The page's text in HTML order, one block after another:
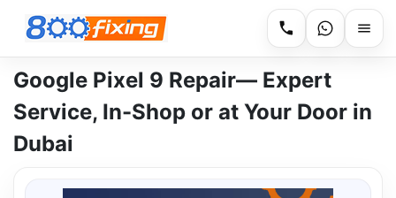
Google Pixel 9 Repair— Expert
Service, In-Shop or at Your Door in
Dubai